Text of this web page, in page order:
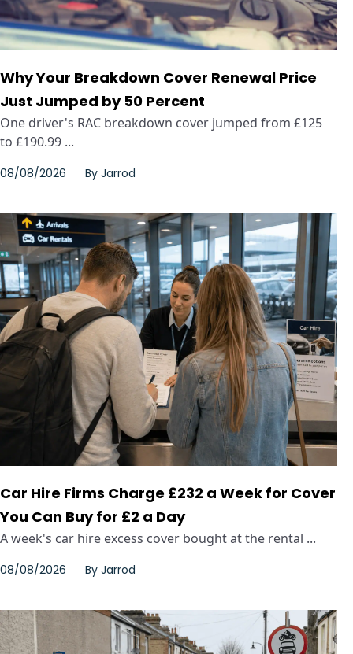
Why Your Breakdown Cover Renewal Price
Just Jumped by 50 Percent
One driver's RAC breakdown cover jumped from £125
to £190.99 ...
08/08/2026 By Jarrod
Car Hire Firms Charge £232 a Week for Cover
You Can Buy for £2 a Day
A week's car hire excess cover bought at the rental ...
08/08/2026 By Jarrod